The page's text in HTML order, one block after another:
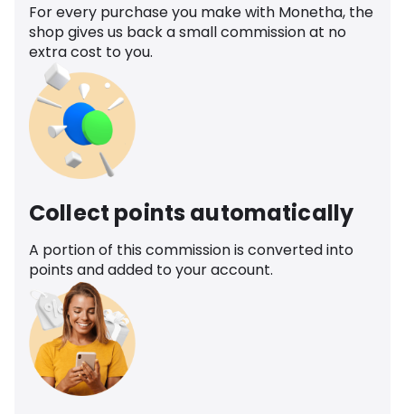
For every purchase you make with Monetha, the
shop gives us back a small commission at no
extra cost to you.
Collect points automatically
A portion of this commission is converted into
points and added to your account.